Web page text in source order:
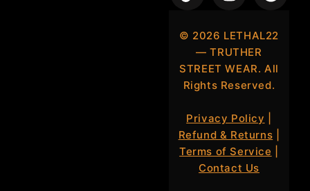
© 2026 LETHAL22
— TRUTHER
STREET WEAR. All
Rights Reserved.
Privacy Policy
Refund & Returns
Terms of Service
Contact Us